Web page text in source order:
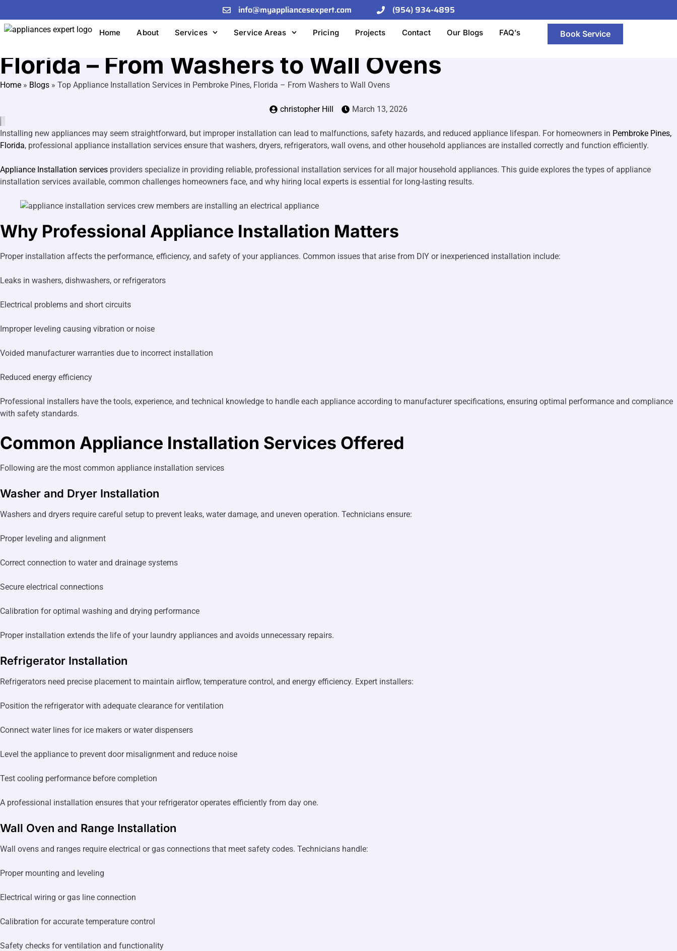
info@myappliancesexpert.com (954) 934-4895
Home About Services Service Areas Pricing Projects Contact Our Blogs FAQ’s Book Service
Top Appliance Installation Services in Pembroke Pines,
Florida – From Washers to Wall Ovens
Home » Blogs » Top Appliance Installation Services in Pembroke Pines, Florida – From Washers to Wall Ovens
christopher Hill March 13, 2026
Installing new appliances may seem straightforward, but improper installation can lead to malfunctions, safety hazards, and reduced appliance lifespan. For homeowners in Pembroke Pines,
Florida, professional appliance installation services ensure that washers, dryers, refrigerators, wall ovens, and other household appliances are installed correctly and function efficiently.
Appliance Installation services providers specialize in providing reliable, professional installation services for all major household appliances. This guide explores the types of appliance
installation services available, common challenges homeowners face, and why hiring local experts is essential for long-lasting results.
Why Professional Appliance Installation Matters
Proper installation affects the performance, efficiency, and safety of your appliances. Common issues that arise from DIY or inexperienced installation include:
Leaks in washers, dishwashers, or refrigerators
Electrical problems and short circuits
Improper leveling causing vibration or noise
Voided manufacturer warranties due to incorrect installation
Reduced energy efficiency
Professional installers have the tools, experience, and technical knowledge to handle each appliance according to manufacturer specifications, ensuring optimal performance and compliance
with safety standards.
Common Appliance Installation Services Offered
Following are the most common appliance installation services
Washer and Dryer Installation
Washers and dryers require careful setup to prevent leaks, water damage, and uneven operation. Technicians ensure:
Proper leveling and alignment
Correct connection to water and drainage systems
Secure electrical connections
Calibration for optimal washing and drying performance
Proper installation extends the life of your laundry appliances and avoids unnecessary repairs.
Refrigerator Installation
Refrigerators need precise placement to maintain airflow, temperature control, and energy efficiency. Expert installers:
Position the refrigerator with adequate clearance for ventilation
Connect water lines for ice makers or water dispensers
Level the appliance to prevent door misalignment and reduce noise
Test cooling performance before completion
A professional installation ensures that your refrigerator operates efficiently from day one.
Wall Oven and Range Installation
Wall ovens and ranges require electrical or gas connections that meet safety codes. Technicians handle:
Proper mounting and leveling
Electrical wiring or gas line connection
Calibration for accurate temperature control
Safety checks for ventilation and functionality